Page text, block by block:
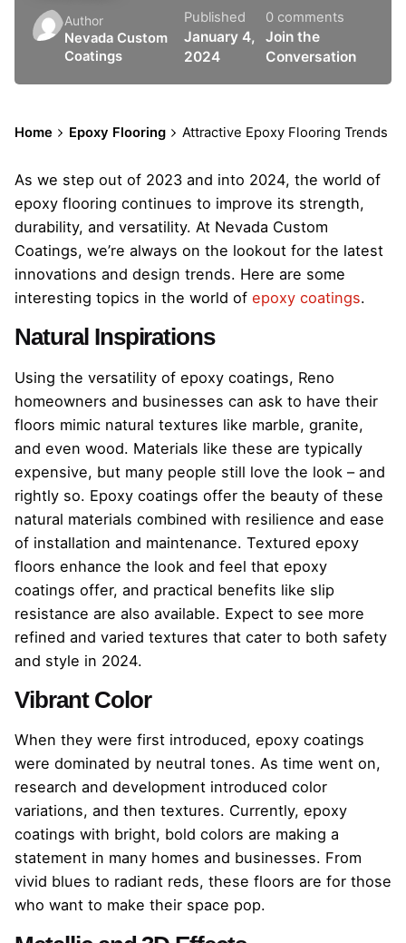
Author
Nevada Custom
Coatings
Published
January 4,
2024
0 comments
Join the
Conversation
Home Epoxy Flooring Attractive Epoxy Flooring Trends
As we step out of 2023 and into 2024, the world of
epoxy flooring continues to improve its strength,
durability, and versatility. At Nevada Custom
Coatings, we’re always on the lookout for the latest
innovations and design trends. Here are some
interesting topics in the world of epoxy coatings.
Natural Inspirations
Using the versatility of epoxy coatings, Reno
homeowners and businesses can ask to have their
floors mimic natural textures like marble, granite,
and even wood. Materials like these are typically
expensive, but many people still love the look – and
rightly so. Epoxy coatings offer the beauty of these
natural materials combined with resilience and ease
of installation and maintenance. Textured epoxy
floors enhance the look and feel that epoxy
coatings offer, and practical benefits like slip
resistance are also available. Expect to see more
refined and varied textures that cater to both safety
and style in 2024.
Vibrant Color
When they were first introduced, epoxy coatings
were dominated by neutral tones. As time went on,
research and development introduced color
variations, and then textures. Currently, epoxy
coatings with bright, bold colors are making a
statement in many homes and businesses. From
vivid blues to radiant reds, these floors are for those
who want to make their space pop.